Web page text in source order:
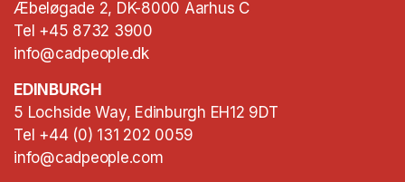
Æbeløgade 2, DK-8000 Aarhus C
Tel +45 8732 3900
info@cadpeople.dk
EDINBURGH
5 Lochside Way, Edinburgh EH12 9DT
Tel +44 (0) 131 202 0059
info@cadpeople.com